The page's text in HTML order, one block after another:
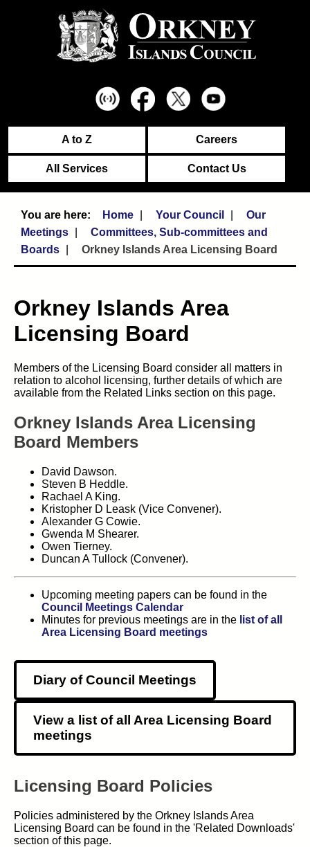
A to Z Careers
All Services Contact Us
Home Your Council
Our
Meetings
Committees, Sub-committees and
Boards
Orkney Islands Area Licensing Board
Orkney Islands Area
Licensing Board
Members of the Licensing Board consider all matters in
relation to alcohol licensing, further details of which are
available from the Related Links section on this page.
Orkney Islands Area Licensing
Board Members
David Dawson.
Steven B Heddle.
Rachael A King.
Kristopher D Leask (Vice Convener).
Alexander G Cowie.
Gwenda M Shearer.
Owen Tierney.
Duncan A Tullock (Convener).
Upcoming meeting papers can be found in the
Council Meetings Calendar
Minutes for previous meetings are in the list of all
Area Licensing Board meetings
Diary of Council Meetings
View a list of all Area Licensing Board
meetings
Licensing Board Policies
Policies administered by the Orkney Islands Area
Licensing Board can be found in the 'Related Downloads'
section of this page.